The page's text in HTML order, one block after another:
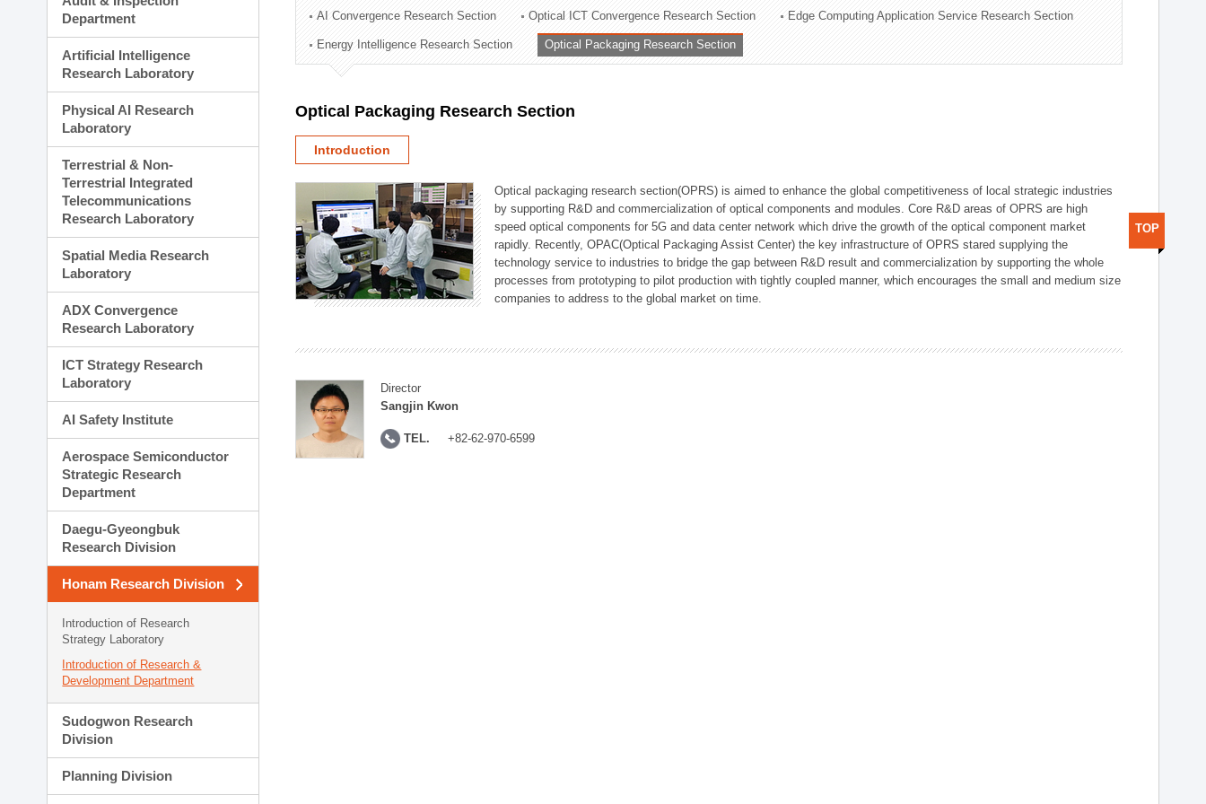
Technology Commercialization Division
Administration Division
External Relations Division
Department
Artificial Intelligence
Research Laboratory
Physical AI Research
Laboratory
Terrestrial & Non-
Terrestrial Integrated
Telecommunications
Research Laboratory
Spatial Media Research
Laboratory
ADX Convergence
Research Laboratory
ICT Strategy Research
Laboratory
AI Safety Institute
Aerospace Semiconductor
Strategic Research
Department
Daegu-Gyeongbuk
Research Division
Honam Research Division
Introduction of Research
Strategy Laboratory
Introduction of Research &
Development Department
Sudogwon Research
Division
Planning Division
AI Convergence Research Section Optical ICT Convergence Research Section Edge Computing Application Service Research Section
Energy Intelligence Research Section Optical Packaging Research Section
Optical Packaging Research Section
Introduction
Optical packaging research section(OPRS) is aimed to enhance the global competitiveness of local strategic industries
by supporting R&D and commercialization of optical components and modules. Core R&D areas of OPRS are high
speed optical components for 5G and data center network which drive the growth of the optical component market
rapidly. Recently, OPAC(Optical Packaging Assist Center) the key infrastructure of OPRS stared supplying the
technology service to industries to bridge the gap between R&D result and commercialization by supporting the whole
processes from prototyping to pilot production with tightly coupled manner, which encourages the small and medium size
companies to address to the global market on time.
Director
Sangjin Kwon
TEL. +82-62-970-6599
TOP